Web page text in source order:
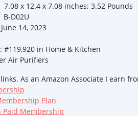
Dimensions ‏ : ‎ 7.08 x 12.4 x 7.08 inches; 3.52 Pounds
model number ‏ : ‎ B-D02U
First Available ‏ : ‎ June 14, 2023
#119,920 in Home & Kitchen
Air Purifiers
As an Amazon Associate I earn
Plan
Membership